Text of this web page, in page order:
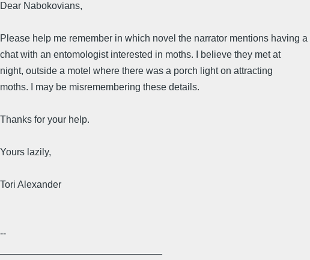
Dear Nabokovians,
Please help me remember in which novel the narrator mentions having a
chat with an entomologist interested in moths. I believe they met at
night, outside a motel where there was a porch light on attracting
moths. I may be misremembering these details.
Thanks for your help.
Yours lazily,
Tori Alexander
--